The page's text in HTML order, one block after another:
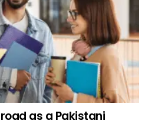
as a Pakistani